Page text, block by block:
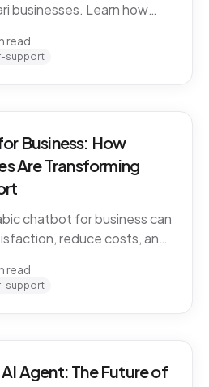
businesses. Learn how
WhatsApp & web.
read
support
Business: How
Are Transforming
chatbot for business can
reduce costs, and
Group.
read
support
Agent: The Future of